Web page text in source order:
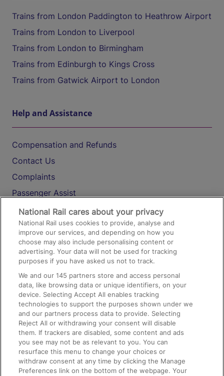
Trains from London Paddington to Heathrow Airport
Trains from London to Liverpool
Trains from London to Birmingham
Trains from Edinburgh to Kings Cross
Trains from Gatwick Airport to London
Help and Assistance
Compensation and Refunds
Contact Us
Complaints
Passenger Assist
Media
Text 61016
On the Train
Accessible Train Travel and Facilities
Train Travel with Bicycles
Train Travel with Pets
Train Travel with Children
Food and Drink
National Rail cares about your privacy
National Rail uses cookies to provide, analyse and
improve our services, and depending on how you
choose may also include personalising content or
advertising. Your data will not be used for tracking
purposes if you have asked us not to track.
We and our145 partners store and access personal
data, like browsing data or unique identifiers, on your
device. Selecting Accept All enables tracking
technologies to support the purposes shown under we
and our partners process data to provide. Selecting
Reject All or withdrawing your consent will disable
them. If trackers are disabled, some content and ads
you see may not be as relevant to you. You can
resurface this menu to change your choices or
withdraw consent at any time by clicking the Manage
Preferences link on the bottom of the webpage. Your